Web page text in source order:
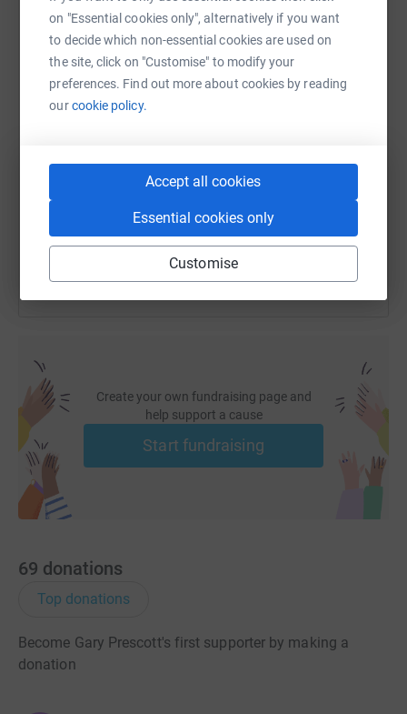
on "Essential cookies only", alternatively if you want
to decide which non-essential cookies are used on
the site, click on "Customise" to modify your
preferences. Find out more about cookies by reading
ourcookie policy.
Accept all cookies
Essential cookies only
Customise
WhatsAppFacebook Print MessengerLinkedIn
X
https://www.justgiving.com/fundraising/
You can also help by sharing this link on:
Create your own fundraising page and
help support a cause
Start fundraising
69 donations
Top donations
Become Gary Prescott's first supporter by making a
donation